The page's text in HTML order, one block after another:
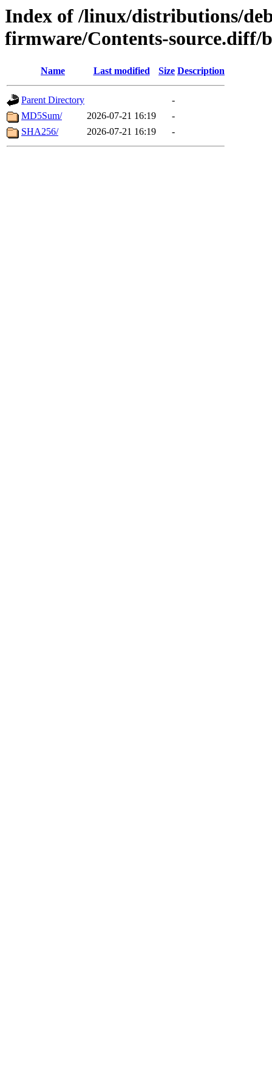
Index of /linux/distributions/
firmware/Contents-source.diff/
Name Last modified Size Description
Parent Directory
-
MD5Sum/
2026-07-21 16:19
-
SHA256/
2026-07-21 16:19 -